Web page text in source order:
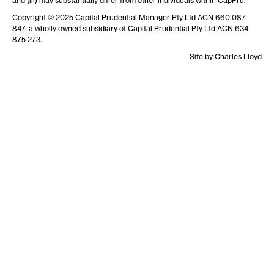
Copyright © 2025 Capital Prudential Manager Pty Ltd ACN 660 087
847, a wholly owned subsidiary of Capital Prudential Pty Ltd ACN 634
875 273.
Site by Charles Lloyd